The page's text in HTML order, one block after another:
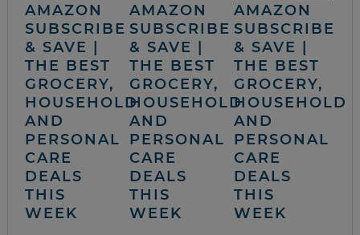
AMAZON
SUBSCRIBE
& SAVE |
THE BEST
GROCERY,
HOUSEHOLD
AND
PERSONAL
CARE
DEALS
THIS
WEEK
AMAZON
SUBSCRIBE
& SAVE |
THE BEST
GROCERY,
HOUSEHOLD
AND
PERSONAL
CARE
DEALS
THIS
WEEK
AMAZON
SUBSCRIBE
& SAVE |
THE BEST
GROCERY,
HOUSEHOLD
AND
PERSONAL
CARE
DEALS
THIS
WEEK